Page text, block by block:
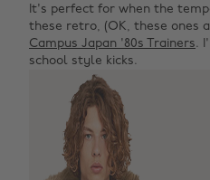
It's perfect for when the
these retro, (OK, these ones
Campus Japan '80s Trainers.
school style kicks.